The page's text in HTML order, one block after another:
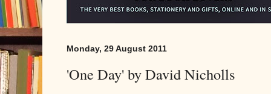
Monday, 29 August 2011
'One Day' by David Nicholls